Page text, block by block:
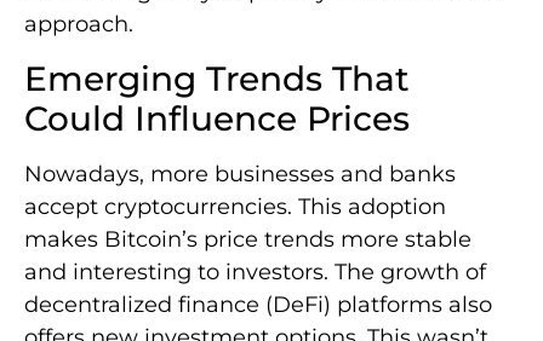
approach.
Emerging Trends That
Could Influence Prices
Nowadays, more businesses and banks
accept cryptocurrencies. This adoption
makes Bitcoin’s price trends more stable
and interesting to investors. The growth of
decentralized finance (DeFi) platforms also